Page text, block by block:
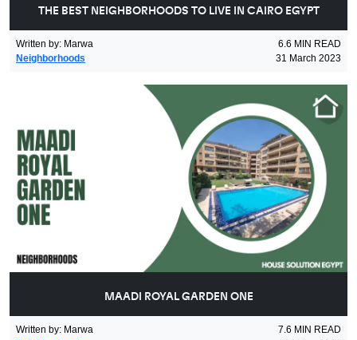
THE BEST NEIGHBORHOODS TO LIVE IN CAIRO EGYPT
Written by: Marwa 6.6 MIN READ
Neighborhoods
31 March 2023
MAADI ROYAL GARDEN ONE
Written by: Marwa 7.6 MIN READ